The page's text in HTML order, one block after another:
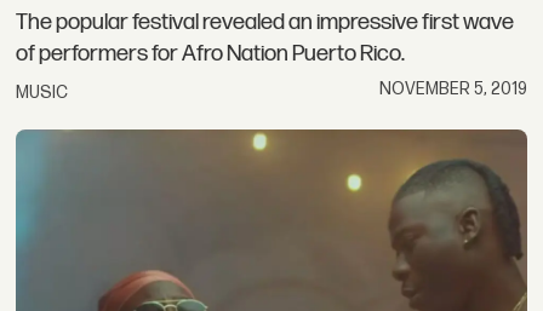
The popular festival revealed an impressive first wave
of performers for Afro Nation Puerto Rico.
MUSIC NOVEMBER 5, 2019